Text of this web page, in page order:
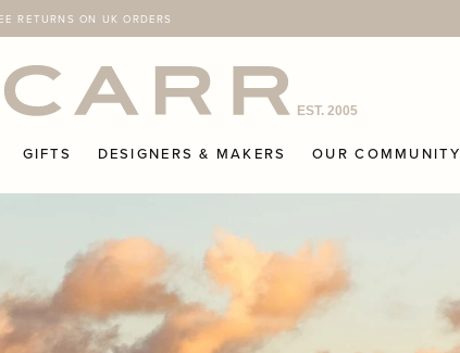
RETURNS ON UK ORDERS
GIFTS DESIGNERS & MAKERS OUR COMMUNITY